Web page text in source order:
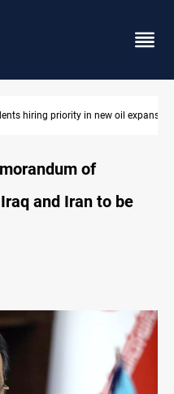
nearby villages
of
and Iran to be